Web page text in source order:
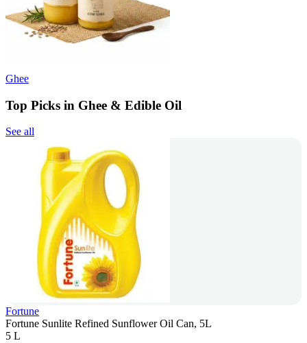
Ghee
Top Picks in Ghee & Edible Oil
See all
Fortune
Fortune Sunlite Refined Sunflower Oil Can, 5L
5 L